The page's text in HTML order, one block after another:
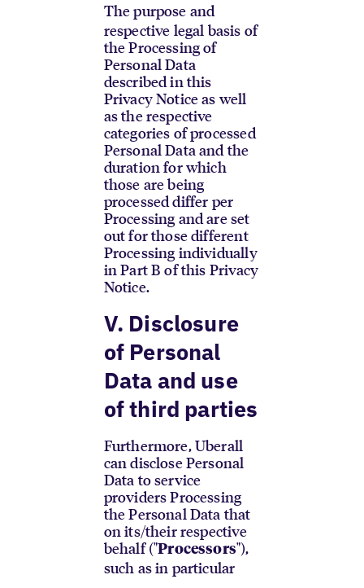
The purpose and
respective legal basis of
the Processing of
Personal Data
described in this
Privacy Notice as well
as the respective
categories of processed
Personal Data and the
duration for which
those are being
processed differ per
Processing and are set
out for those different
Processing individually
in Part B of this Privacy
Notice.
V. Disclosure
of Personal
Data and use
of third parties
Furthermore, Uberall
can disclose Personal
Data to service
providers Processing
the Personal Data that
on its/their respective
behalf ("Processors"),
such as in particular